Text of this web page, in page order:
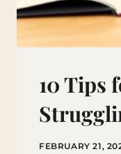
10 Tips
FEBRUARY 21,